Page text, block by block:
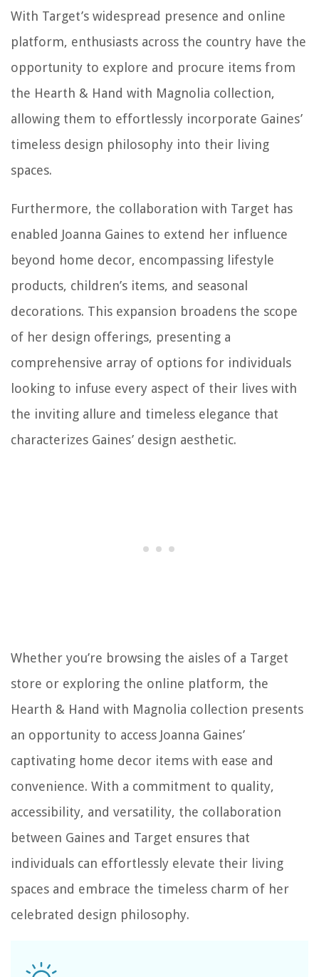
With Target’s widespread presence and online
platform, enthusiasts across the country have the
opportunity to explore and procure items from
the Hearth & Hand with Magnolia collection,
allowing them to effortlessly incorporate Gaines’
timeless design philosophy into their living
spaces.
Furthermore, the collaboration with Target has
enabled Joanna Gaines to extend her influence
beyond home decor, encompassing lifestyle
products, children’s items, and seasonal
decorations. This expansion broadens the scope
of her design offerings, presenting a
comprehensive array of options for individuals
looking to infuse every aspect of their lives with
the inviting allure and timeless elegance that
characterizes Gaines’ design aesthetic.
Whether you’re browsing the aisles of a Target
store or exploring the online platform, the
Hearth & Hand with Magnolia collection presents
an opportunity to access Joanna Gaines’
captivating home decor items with ease and
convenience. With a commitment to quality,
accessibility, and versatility, the collaboration
between Gaines and Target ensures that
individuals can effortlessly elevate their living
spaces and embrace the timeless charm of her
celebrated design philosophy.